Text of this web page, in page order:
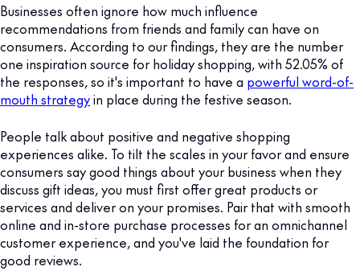
Businesses often ignore how much influence
recommendations from friends and family can have on
consumers. According to our findings, they are the number
one inspiration source for holiday shopping, with 52.05% of
the responses, so it's important to have a powerful word-of-
mouth strategyin place during the festive season.
People talk about positive and negative shopping
experiences alike. To tilt the scales in your favor and ensure
consumers say good things about your business when they
discuss gift ideas, you must first offer great products or
services and deliver on your promises. Pair that with smooth
online and in-store purchase processes for an omnichannel
customer experience, and you've laid the foundation for
good reviews.